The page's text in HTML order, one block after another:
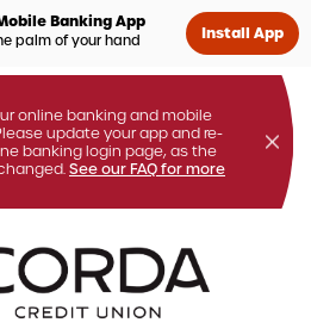
Banking App
palm of your hand Install App
online banking and mobile
update your app and re-
banking login page, as the
See our FAQ for more
What
can
we